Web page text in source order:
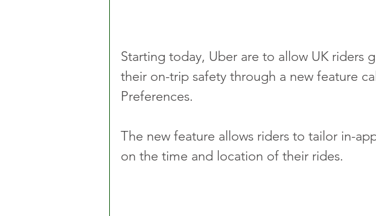
Starting today, Uber are to allow UK riders
their on-trip safety through a new feature
Preferences.
The new feature allows riders to tailor in-
on the time and location of their rides.